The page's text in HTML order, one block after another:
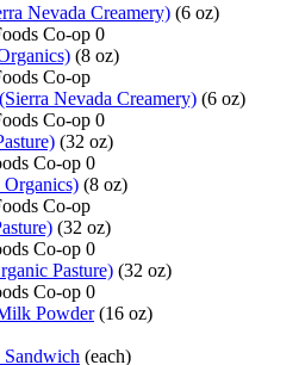
Nevada Creamery) (6 oz)
Co-op 0
(8 oz)
Co-op
Nevada Creamery) (6 oz)
Co-op 0
(32 oz)
Co-op 0
(8 oz)
Co-op
(32 oz)
Co-op 0
Pasture) (32 oz)
Co-op 0
Powder (16 oz)
Sandwich (each)